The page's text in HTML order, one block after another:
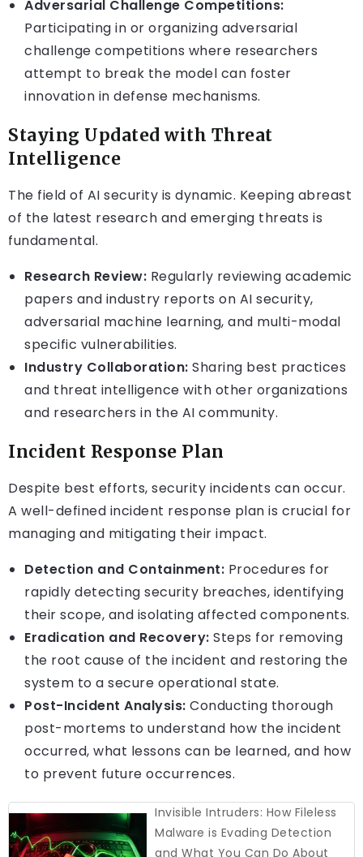
Adversarial Challenge Competitions:
Participating in or organizing adversarial
challenge competitions where researchers
attempt to break the model can foster
innovation in defense mechanisms.
Staying Updated with Threat
Intelligence
The field of AI security is dynamic. Keeping abreast
of the latest research and emerging threats is
fundamental.
Research Review: Regularly reviewing academic
papers and industry reports on AI security,
adversarial machine learning, and multi-modal
specific vulnerabilities.
Industry Collaboration: Sharing best practices
and threat intelligence with other organizations
and researchers in the AI community.
Incident Response Plan
Despite best efforts, security incidents can occur.
A well-defined incident response plan is crucial for
managing and mitigating their impact.
Detection and Containment: Procedures for
rapidly detecting security breaches, identifying
their scope, and isolating affected components.
Eradication and Recovery: Steps for removing
the root cause of the incident and restoring the
system to a secure operational state.
Post-Incident Analysis: Conducting thorough
post-mortems to understand how the incident
occurred, what lessons can be learned, and how
to prevent future occurrences.
Invisible Intruders: How Fileless
Malware is Evading Detection
and What You Can Do About